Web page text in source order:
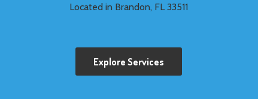
Located in Brandon, FL 33511
Explore Services